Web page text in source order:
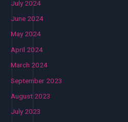
July 2024
June 2024
May 2024
April 2024
March 2024
September 2023
August 2023
July 2023